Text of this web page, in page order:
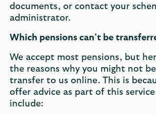
documents, or contact your
administrator.
Which pensions can’t be
We accept most pensions, but
the reasons why you might not
transfer to us online. This is
offer advice as part of this
include: